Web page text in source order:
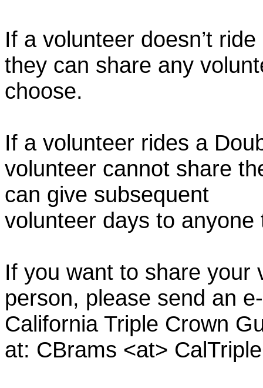
If a volunteer doesn’t
they can share any
choose.
If a volunteer rides a
volunteer cannot share
can give subsequent
volunteer days to anyone
If you want to share your
person, please send an
California Triple Crown
at: CBrams <at>